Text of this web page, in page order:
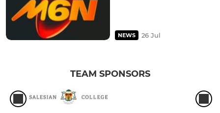
NEWS 26 Jul
TEAM SPONSORS